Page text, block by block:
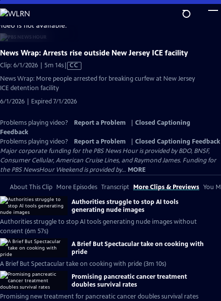
Skip
to
Main
Content
is not available.
News Wrap: Arrests rise outside New Jersey ICE facility
Clip: 6/1/2026 | 5m 14sVideo
has
Closed
CC
News Wrap: More people arrested for breaking curfew at New Jersey
ICE detention facility
6/1/2026 | Expired 7/1/2026
Problems playing video? Report a Problem
Closed Captioning
Feedback
Problems playing video?
Report a Problem
Closed Captioning Feedback
Major corporate funding for the PBS News Hour is provided by BDO, BNSF,
Consumer Cellular, American Cruise Lines, and Raymond James. Funding for
the PBS NewsHour Weekend is provided by... MORE
About This Clip More Episodes Transcript More Clips & Previews You
Authorities struggle to stop AI tools
generating nude images
Authorities struggle to stop AI tools generating nude images without
consent (6m 57s)
A Brief But Spectacular take on cooking with
pride
A Brief But Spectacular take on cooking with pride (3m 10s)
Promising pancreatic cancer treatment
doubles survival rates
Promising new treatment for pancreatic cancer doubles survival rates